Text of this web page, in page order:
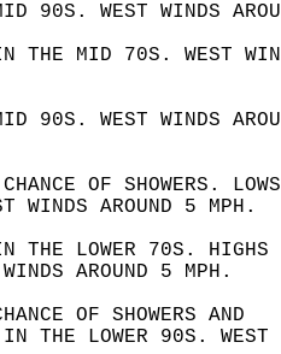
90S. WEST WINDS
IN THE MID 70S. WEST
90S. WEST WINDS
OF SHOWERS.
WINDS AROUND 5 MPH.
IN THE LOWER 70S.
AROUND 5 MPH.
OF SHOWERS AND
IN THE LOWER 90S.